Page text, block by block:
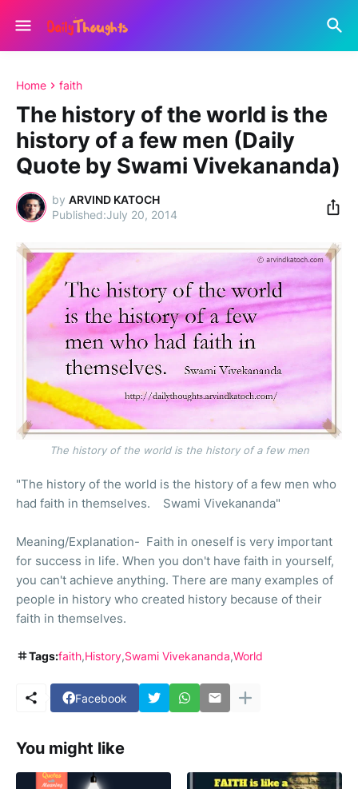
Home faith
The history of the world is the
history of a few men (Daily
Quote by Swami Vivekananda)
by ARVIND KATOCH
July 20, 2014
The history of the world is the history of a few men
"The history of the world is the history of a few men who
had faith in themselves. Swami Vivekananda"
Meaning/Explanation- Faith in oneself is very important
for success in life. When you don't have faith in yourself,
you can't achieve anything. There are many examples of
people in history who created history because of their
faith in themselves.
Tags:faith History Swami Vivekananda World
Facebook
You might like